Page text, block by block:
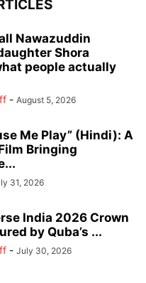
Nawazuddin
Shora
people actually
- August 5, 2026
Me Play” (Hindi): A
Bringing
31, 2026
India 2026 Crown
by Quba’s ...
- July 30, 2026